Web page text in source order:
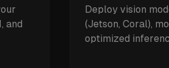
and
Deploy vision
(Jetson, Coral),
optimized